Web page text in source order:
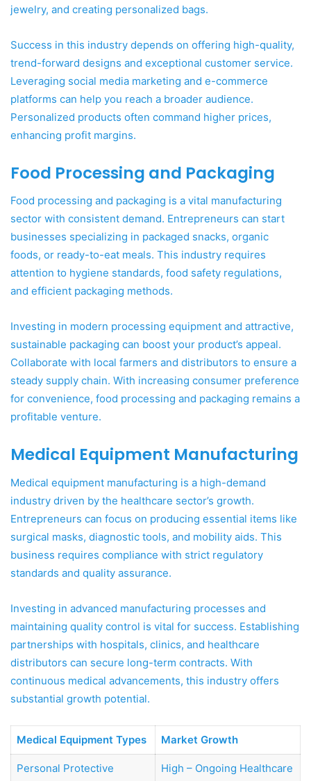
jewelry, and creating personalized bags.
Success in this industry depends on offering high-quality,
trend-forward designs and exceptional customer service.
Leveraging social media marketing and e-commerce
platforms can help you reach a broader audience.
Personalized products often command higher prices,
enhancing profit margins.
Food Processing and Packaging
Food processing and packaging is a vital manufacturing
sector with consistent demand. Entrepreneurs can start
businesses specializing in packaged snacks, organic
foods, or ready-to-eat meals. This industry requires
attention to hygiene standards, food safety regulations,
and efficient packaging methods.
Investing in modern processing equipment and attractive,
sustainable packaging can boost your product’s appeal.
Collaborate with local farmers and distributors to ensure a
steady supply chain. With increasing consumer preference
for convenience, food processing and packaging remains a
profitable venture.
Medical Equipment Manufacturing
Medical equipment manufacturing is a high-demand
industry driven by the healthcare sector’s growth.
Entrepreneurs can focus on producing essential items like
surgical masks, diagnostic tools, and mobility aids. This
business requires compliance with strict regulatory
standards and quality assurance.
Investing in advanced manufacturing processes and
maintaining quality control is vital for success. Establishing
partnerships with hospitals, clinics, and healthcare
distributors can secure long-term contracts. With
continuous medical advancements, this industry offers
substantial growth potential.
Medical Equipment Types Market Growth
Personal Protective
High – Ongoing Healthcare